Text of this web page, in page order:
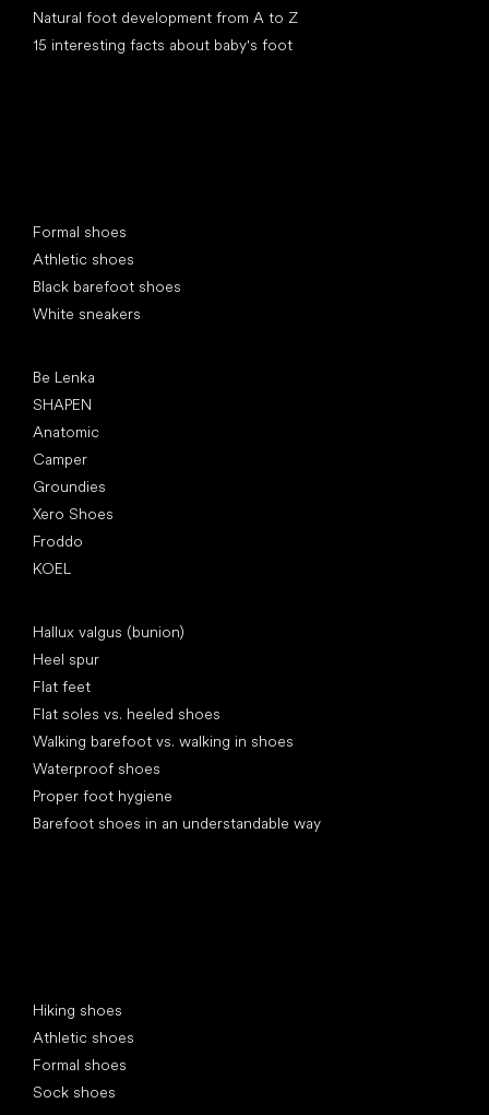
Natural foot development from A to Z
15 interesting facts about baby's foot
Formal shoes
Athletic shoes
Black barefoot shoes
White sneakers
Be Lenka
SHAPEN
Anatomic
Camper
Groundies
Xero Shoes
Froddo
KOEL
Hallux valgus (bunion)
Heel spur
Flat feet
Flat soles vs. heeled shoes
Walking barefoot vs. walking in shoes
Waterproof shoes
Proper foot hygiene
Barefoot shoes in an understandable way
Hiking shoes
Athletic shoes
Formal shoes
Sock shoes